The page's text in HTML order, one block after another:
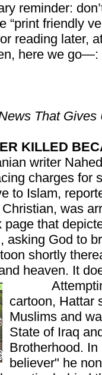
reminder:
“print friendly
reading later,
here we go—:
That Gives
KILLED
writer
charges for
to Islam,
was
page that
asking God to
shortly
heaven. It
Attempting
cartoon, Hattar
Muslims and
State of Iraq
Brotherhood.
believer" he